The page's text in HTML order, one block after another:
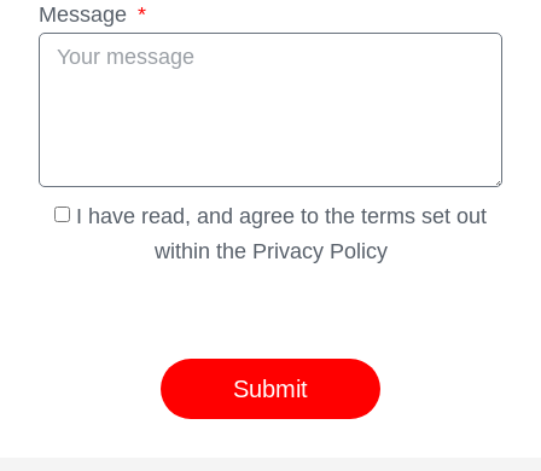
Message
I have read, and agree to the terms set out
within the Privacy Policy
Submit